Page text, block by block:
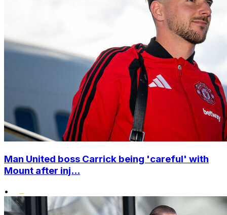
Man United boss Carrick being 'careful' with
Mount after inj...
•